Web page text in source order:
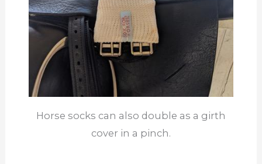
Horse socks can also double as a girth
cover in a pinch.